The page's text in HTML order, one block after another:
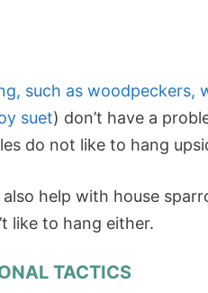
such as woodpeckers,
suet) don’t have a
do not like to hang
help with house
like to hang either.
TACTICS